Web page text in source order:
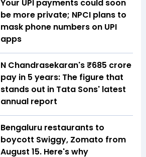
Your UPI payments could soon
be more private; NPCI plans to
mask phone numbers on UPI
apps
N Chandrasekaran's ₹685 crore
pay in 5 years: The figure that
stands out in Tata Sons' latest
annual report
Bengaluru restaurants to
boycott Swiggy, Zomato from
August 15. Here's why